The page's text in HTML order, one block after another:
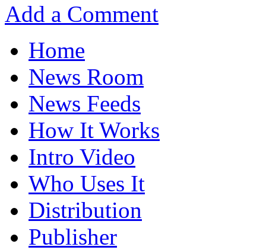
Add a Comment
Home
News Room
News Feeds
How It Works
Intro Video
Who Uses It
Distribution
Publisher